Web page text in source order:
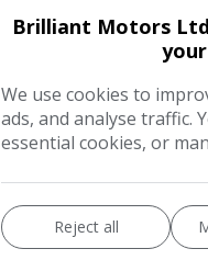
Brilliant Motors
We use cookies to
ads, and analyse traffic.
essential cookies, or
Reject all